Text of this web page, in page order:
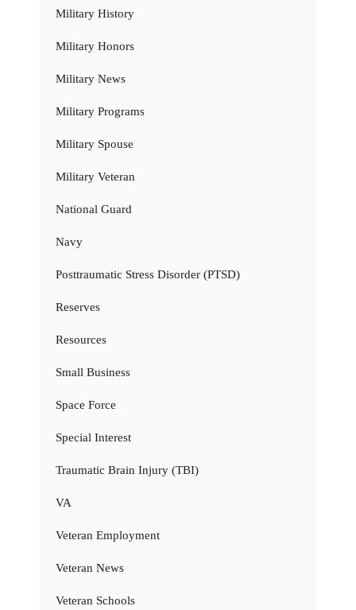
Military History
Military Honors
Military News
Military Programs
Military Spouse
Military Veteran
National Guard
Navy
Posttraumatic Stress Disorder (PTSD)
Reserves
Resources
Small Business
Space Force
Special Interest
Traumatic Brain Injury (TBI)
VA
Veteran Employment
Veteran News
Veteran Schools